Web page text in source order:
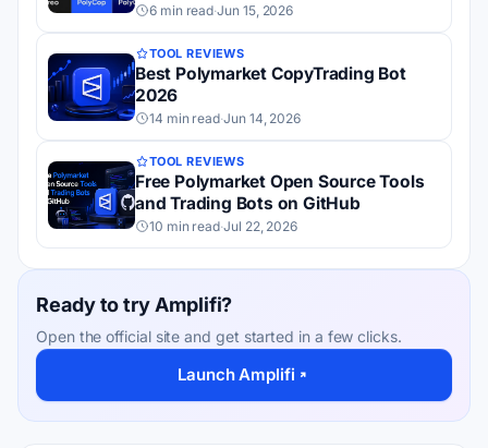
6 min read·Jun 15, 2026
TOOL REVIEWS
Best Polymarket CopyTrading Bot
2026
14 min read·Jun 14, 2026
TOOL REVIEWS
Free Polymarket Open Source Tools
and Trading Bots on GitHub
10 min read·Jul 22, 2026
Ready to try Amplifi?
Open the official site and get started in a few clicks.
Launch Amplifi